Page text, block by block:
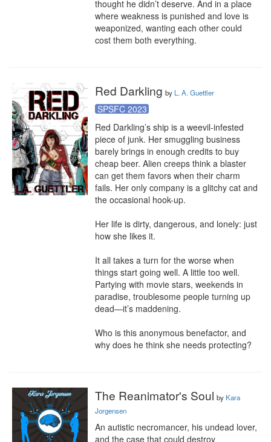
thought he didn’t deserve. And in a place
where weakness is punished and love is
weaponized, wanting each other could
cost them both everything.
Red Darkling by L. A. Guettler
SPSFC 2023
Red Darkling’s ship is a weevil-infested
piece of junk. Her smuggling business
barely brings in enough credits to buy
cheap beer. Alien creeps think a blaster
can get them favors when their charm
fails. Her only company is a glitchy cat and
the occasional hook-up.
Her life is dirty, dangerous, and lonely: just
how she likes it.
It all takes a turn for the worse when
things start going well. A little too well.
Partying with movie stars, weekends in
paradise, troublesome people turning up
dead—it’s maddening.
Who is this anonymous benefactor, and
why does he think she needs protecting?
The Reanimator's Soul by Kara
Jorgensen
An autistic necromancer, his undead lover,
and the case that could destroy